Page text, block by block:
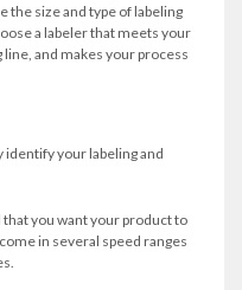
the size and type of labeling
a labeler that meets your
and makes your process
identify your labeling and
you want your product to
in several speed ranges